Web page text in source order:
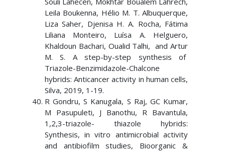
Leila Boukenna, Hélio M. T. Albuquerque,
Liza Saher, Djenisa H. A. Rocha, Fátima
Liliana Monteiro, Luísa A. Helguero,
Khaldoun Bachari, Oualid Talhi, and Artur
M. S. A step-by-step synthesis of
Triazole-Benzimidazole-Chalcone
hybrids: Anticancer activity in human cells,
Silva, 2019, 1-19.
R Gondru, S Kanugala, S Raj, GC Kumar,
M Pasupuleti, J Banothu, R Bavantula,
1,2,3-triazole- thiazole hybrids:
Synthesis, in vitro antimicrobial activity
and antibiofilm studies, Bioorganic &